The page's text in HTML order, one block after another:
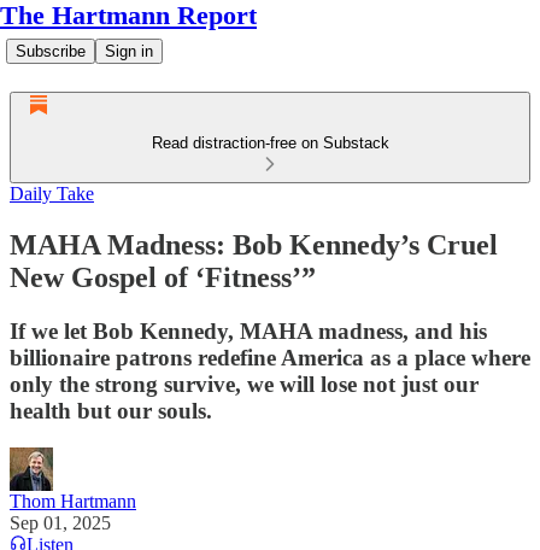
The Hartmann Report
Subscribe Sign in
Read distraction-free on Substack
Daily Take
MAHA Madness: Bob Kennedy’s Cruel
New Gospel of ‘Fitness’”
If we let Bob Kennedy, MAHA madness, and his
billionaire patrons redefine America as a place where
only the strong survive, we will lose not just our
health but our souls.
Thom Hartmann
Sep 01, 2025
Listen